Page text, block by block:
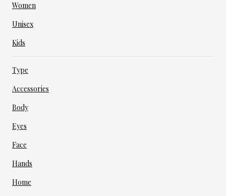
Women
Unisex
Kids
Type
Accessories
Body
Eyes
Face
Hands
Home